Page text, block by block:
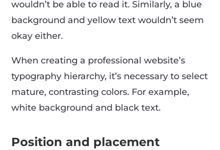
wouldn’t be able to read it. Similarly, a blue
background and yellow text wouldn’t seem
okay either.
When creating a professional website’s
typography hierarchy, it’s necessary to select
mature, contrasting colors. For example,
white background and black text.
Position and placement